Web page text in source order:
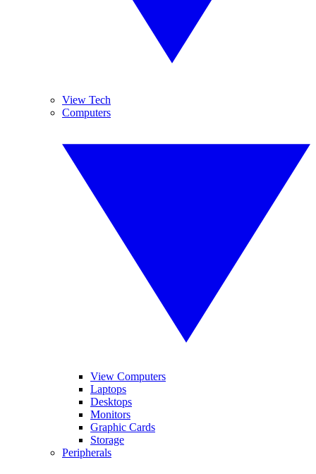
View Tech
Computers
View Computers
Laptops
Desktops
Monitors
Graphic Cards
Storage
Peripherals